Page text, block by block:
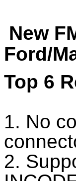
New
Ford/
Top 6
1. No
2.